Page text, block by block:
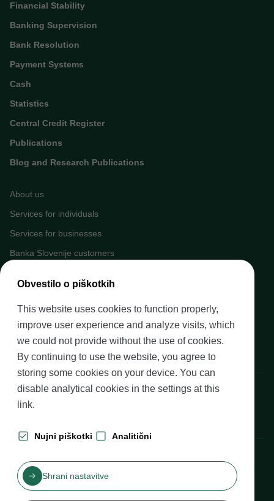
Financial Stability
Banking Supervision
Bank Resolution
Payment Systems
Cash
Statistics
Central Credit Register
Publications
Blog and Research Publications
About us
Services for individuals
Services for businesses
Banka Slovenije customers
Upcoming events
Careers at Banka Slovenije
Financial literacy
Legal framework
Banka Slovenije, Slovenska cesta 35, 1505 Ljubljana
Table of contents
Obvestilo o piškotkih
This website uses cookies to function properly,
improve user experience and analyze visits, which
we could not provide without the use of cookies.
By continuing to use the website, you agree to
storing some cookies on your device. You can
disable analytical cookies in the settings atthis
link.
Nujni piškotki Analitični
Shrani nastavitve